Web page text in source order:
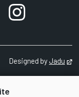
account
Instagram
Designed byJadu